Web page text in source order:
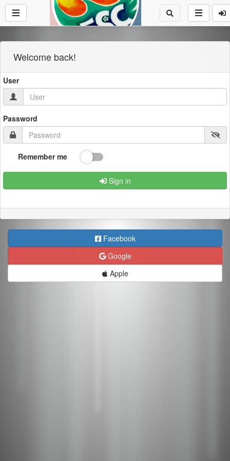
Welcome back!
User
Password
Remember me
Sign in
Facebook
Google
Apple